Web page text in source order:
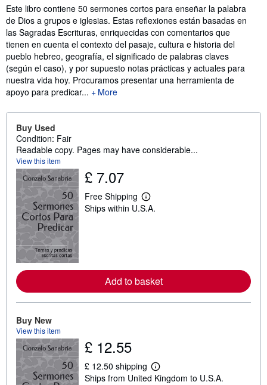
Synopsis
Este libro contiene 50 sermones cortos para enseñar la palabra
de Dios a grupos e iglesias. Estas reflexiones están basadas en
las Sagradas Escrituras, enriquecidas con comentarios que
tienen en cuenta el contexto del pasaje, cultura e historia del
pueblo hebreo, geografía, el significado de palabras claves
(según el caso), y por supuesto notas prácticas y actuales para
nuestra vida hoy. Procuramos presentar una herramienta de
apoyo para predicar...
More
Buy Used
Condition: Fair
Readable copy. Pages may have considerable...
View this item
£ 7.07
Free Shipping
L
e
e
a
i
n
Ships within U.S.A.
Add to basket
Buy New
View this item
£ 12.55
£ 12.50 shipping
L
e
Ships from United Kingdom to U.S.A.